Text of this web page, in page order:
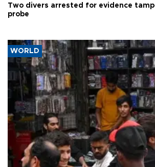
Two divers arrested for evidence
probe
WORLD